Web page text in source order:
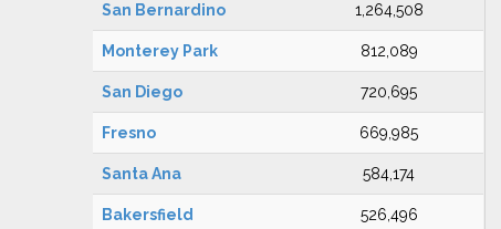
San Bernardino 1,264,508
Monterey Park 812,089
San Diego 720,695
Fresno 669,985
Santa Ana 584,174
Bakersfield 526,496